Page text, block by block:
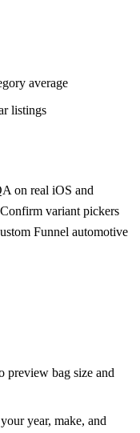
average
listings
on real iOS and
variant pickers
Funnel automotive
preview bag size and
year, make, and